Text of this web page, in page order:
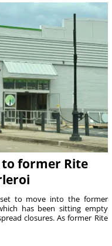
former Rite
to move into the former
has been sitting empty
closures. As former Rite